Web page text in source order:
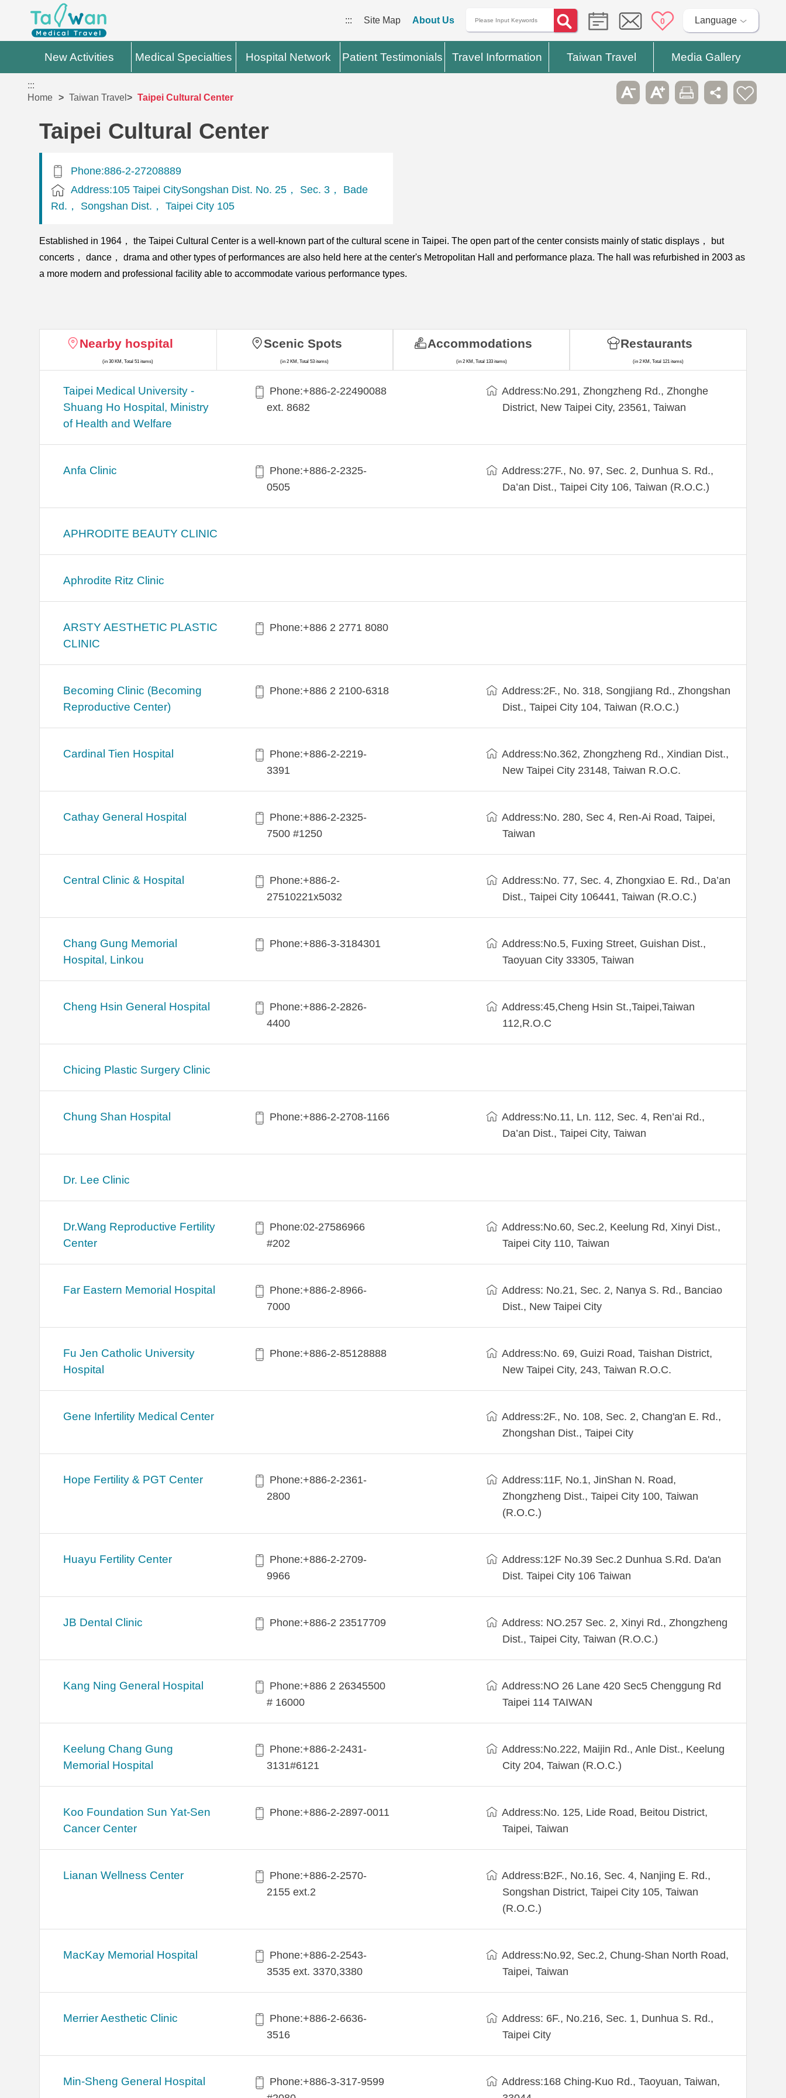
::: Site Map About Us 0 Language
New Activities Medical Specialties Hospital Network Patient Testimonials Travel Information Taiwan Travel Media Gallery
:::
Home
Taiwan Travel Taipei Cultural Center
Taipei Cultural Center
Phone:886-2-27208889
Address:105 Taipei CitySongshan Dist. No. 25， Sec. 3， Bade
Rd.， Songshan Dist.， Taipei City 105
Established in 1964， the Taipei Cultural Center is a well-known part of the cultural scene in Taipei. The open part of the center consists mainly of static displays， but
concerts， dance， drama and other types of performances are also held here at the center's Metropolitan Hall and performance plaza. The hall was refurbished in 2003 as
a more modern and professional facility able to accommodate various performance types.
Nearby hospital
(in 30 KM, Total 51 items)
​​Taipei Medical University -
Shuang Ho Hospital, Ministry
of Health and Welfare
Phone:+​886-2-22490088
ext. 8682
Address:​No.291, Zhongzheng Rd., Zhonghe
District, New Taipei City, 23561, Taiwan
Anfa Clinic
Phone:+886-2-2325-
0505
Address:27F., No. 97, Sec. 2, Dunhua S. Rd.,
Da’an Dist., Taipei City 106, Taiwan (R.O.C.)
APHRODITE BEAUTY CLINIC
Aphrodite Ritz Clinic
ARSTY AESTHETIC PLASTIC
CLINIC
Phone:+886 2 2771 8080
Becoming Clinic (Becoming
Reproductive Center)
Phone:+886 2 2100-6318
Address:2F., No. 318, Songjiang Rd., Zhongshan
Dist., Taipei City 104, Taiwan (R.O.C.)
Cardinal Tien Hospital
Phone:+886-2-2219-
3391
Address:No.362, Zhongzheng Rd., Xindian Dist.,
New Taipei City 23148, Taiwan R.O.C.
Cathay General Hospital
Phone:+886-2-2325-
7500 #1250
Address:No. 280, Sec 4, Ren-Ai Road, Taipei,
Taiwan
Central Clinic & Hospital
Phone:+886-2-
27510221x5032
Address:No. 77, Sec. 4, Zhongxiao E. Rd., Da’an
Dist., Taipei City 106441, Taiwan (R.O.C.)
Chang Gung Memorial
Hospital, Linkou
Phone:+886-3-3184301
Address:No.5, Fuxing Street, Guishan Dist.,
Taoyuan City 33305, Taiwan
Cheng Hsin General Hospital
Phone:+886-2-2826-
4400
Address:45,Cheng Hsin St.,Taipei,Taiwan
112,R.O.C
Chicing Plastic Surgery Clinic
Chung Shan Hospital Phone:+886-2-2708-1166
Address:No.11, Ln. 112, Sec. 4, Ren’ai Rd.,
Da’an Dist., Taipei City, Taiwan
Dr. Lee Clinic
Dr.Wang Reproductive Fertility
Center
Phone:02-27586966
#202
Address:No.60, Sec.2, Keelung Rd, Xinyi Dist.,
Taipei City 110, Taiwan
Far Eastern Memorial Hospital
Phone:+886-2-8966-
7000
Address: No.21, Sec. 2, Nanya S. Rd., Banciao
Dist., New Taipei City
Fu Jen Catholic University
Hospital
Phone:+886-2-85128888
Address:No. 69, Guizi Road, Taishan District,
New Taipei City, 243, Taiwan R.O.C.
Gene Infertility Medical Center
Address:2F., No. 108, Sec. 2, Chang'an E. Rd.,
Zhongshan Dist., Taipei City
Hope Fertility & PGT Center
Phone:+886-2-2361-
2800
Address:11F, No.1, JinShan N. Road,
Zhongzheng Dist., Taipei City 100, Taiwan
(R.O.C.)
Huayu Fertility Center
Phone:+886-2-2709-
9966
Address:12F No.39 Sec.2 Dunhua S.Rd. Da'an
Dist. Taipei City 106 Taiwan
JB Dental Clinic Phone:+886-2 23517709
Address: NO.257 Sec. 2, Xinyi Rd., Zhongzheng
Dist., Taipei City, Taiwan (R.O.C.)
Kang Ning General Hospital
Phone:+886 2 26345500
# 16000
Address:NO 26 Lane 420 Sec5 Chenggung Rd
Taipei 114 TAIWAN
Keelung Chang Gung
Memorial Hospital
Phone:+886-2-2431-
3131#6121
Address:No.222, Maijin Rd., Anle Dist., Keelung
City 204, Taiwan (R.O.C.)
Koo Foundation Sun Yat-Sen
Cancer Center
Phone:+886-2-2897-0011
Address:No. 125, Lide Road, Beitou District,
Taipei, Taiwan
Lianan Wellness Center
Phone:+886-2-2570-
2155 ext.2
Address:B2F., No.16, Sec. 4, Nanjing E. Rd.,
Songshan District, Taipei City 105, Taiwan
(R.O.C.)
MacKay Memorial Hospital
Phone:+886-2-2543-
3535 ext. 3370,3380
Address:No.92, Sec.2, Chung-Shan North Road,
Taipei, Taiwan
Merrier Aesthetic Clinic
Phone:+886-2-6636-
3516
Address: 6F., No.216, Sec. 1, Dunhua S. Rd.,
Taipei City
Min-Sheng General Hospital
Phone:+886-3-317-9599
Address:168 Ching-Kuo Rd., Taoyuan, Taiwan,
Scenic Spots
(in 2 KM, Total 53 items)
Accommodations
(in 2 KM, Total 133 items)
Restaurants
(in 2 KM, Total 121 items)